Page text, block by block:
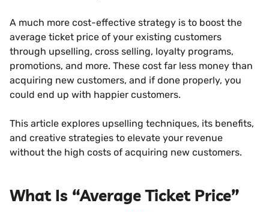
A much more cost-effective strategy is to boost the
average ticket price of your existing customers
through upselling, cross selling, loyalty programs,
promotions, and more. These cost far less money than
acquiring new customers, and if done properly, you
could end up with happier customers.
This article explores upselling techniques, its benefits,
and creative strategies to elevate your revenue
without the high costs of acquiring new customers.
What Is “Average Ticket Price”